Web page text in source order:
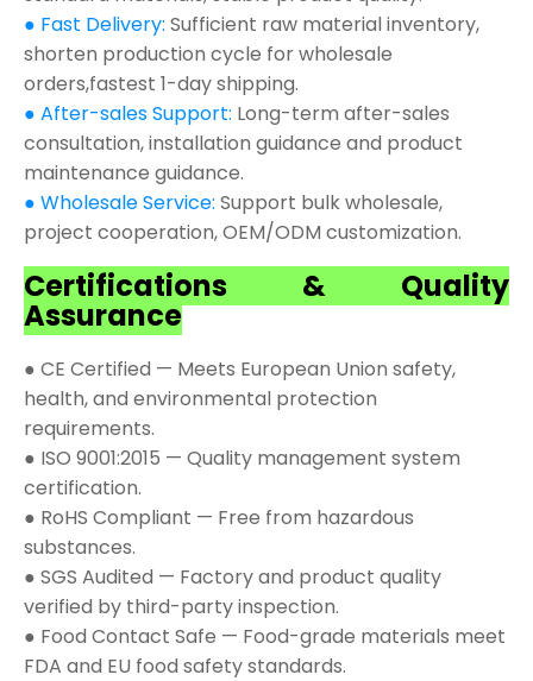
● Fast Delivery: Sufficient raw material inventory,
shorten production cycle for wholesale
orders,fastest 1-day shipping.
● After-sales Support: Long-term after-sales
consultation, installation guidance and product
maintenance guidance.
● Wholesale Service: Support bulk wholesale,
project cooperation, OEM/ODM customization.
Certifications & Quality
Assurance
● CE Certified — Meets European Union safety,
health, and environmental protection
requirements.
● ISO 9001:2015 — Quality management system
certification.
● RoHS Compliant — Free from hazardous
substances.
● SGS Audited — Factory and product quality
verified by third-party inspection.
● Food Contact Safe — Food-grade materials meet
FDA and EU food safety standards.